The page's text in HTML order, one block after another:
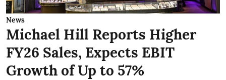
News
Michael Hill Reports Higher
FY26 Sales, Expects EBIT
Growth of Up to 57%